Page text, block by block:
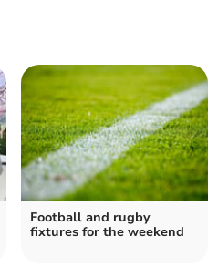
Football and rugby
fixtures for the weekend